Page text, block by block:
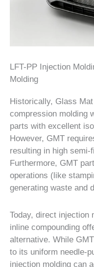
LFT-PP Injection
Molding
Historically, Glass
compression molding
parts with excellent
However, GMT
resulting in high
Furthermore, GMT
operations (like
generating waste and
Today, direct injection
inline compounding
alternative. While
to its uniform needle-
injection molding can